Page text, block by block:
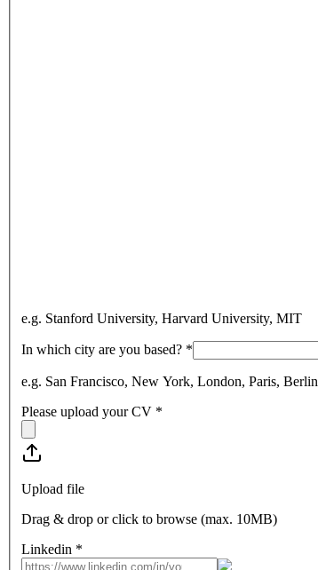
e.g. Stanford University, Harvard University, MIT
In which city are you based? *
e.g. San Francisco, New York, London, Paris, Berlin
Please upload your CV *
Upload file
Drag & drop or click to browse (max. 10MB)
Linkedin *